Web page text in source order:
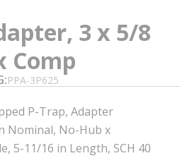
3 x 5/8
Comp
PPA-3P625
P-Trap, Adapter
Nominal, No-Hub x
5-11/16 in Length, SCH 40